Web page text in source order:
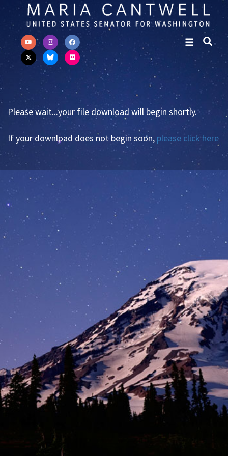
Skip to primary navigation
Skip to content
Please wait...your file download will begin shortly.
If your download does not begin soon, please click here